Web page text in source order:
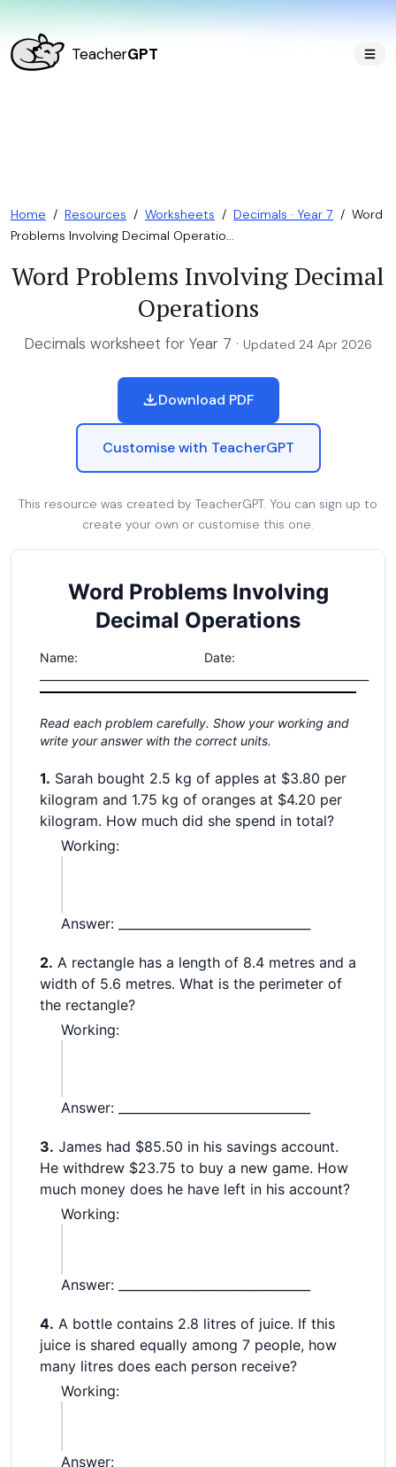
TeacherGPT
Home / Resources / Worksheets / Decimals · Year 7 / Word
Problems Involving Decimal Operatio...
Word Problems Involving Decimal
Operations
Decimals worksheet for Year 7 · Updated 24 Apr 2026
Download PDF
Customise with TeacherGPT
This resource was created by TeacherGPT. You can sign up to
create your own or customise this one.